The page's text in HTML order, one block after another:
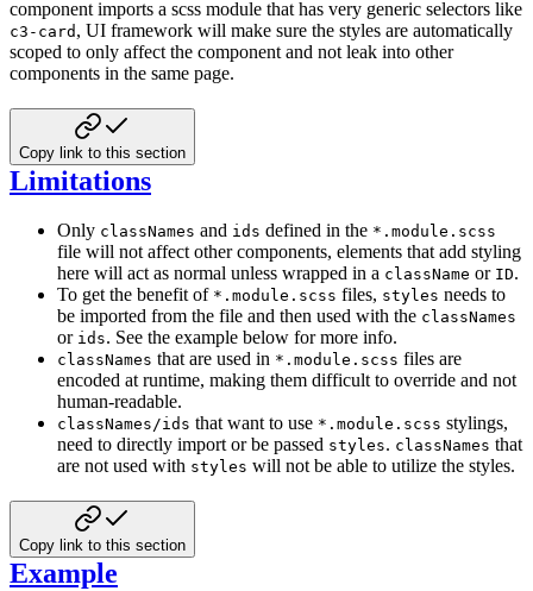
component imports a scss module that has very generic selectors like
c3-card , UI framework will make sure the styles are automatically
scoped to only affect the component and not leak into other
components in the same page.
Copy link to this section
Limitations
Only classNames and ids defined in the *.module.scss
file will not affect other components, elements that add styling
here will act as normal unless wrapped in a className or ID.
To get the benefit of *.module.scss files, styles needs to
be imported from the file and then used with the classNames
or ids. See the example below for more info.
classNames that are used in *.module.scss files are
encoded at runtime, making them difficult to override and not
human-readable.
classNames/ids that want to use *.module.scss stylings,
need to directly import or be passed styles. classNames that
are not used with styles will not be able to utilize the styles.
Copy link to this section
Example